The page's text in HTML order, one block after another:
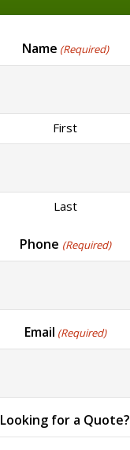
Name (Required)
First
Last
Phone (Required)
Email (Required)
Looking for a Quote?